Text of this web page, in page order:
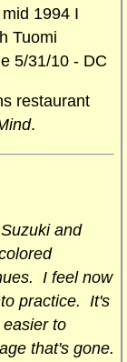
1994 I
Tuomi
5/31/10 - DC
restaurant
.
and
I feel now
practice. It's
to
that's gone.